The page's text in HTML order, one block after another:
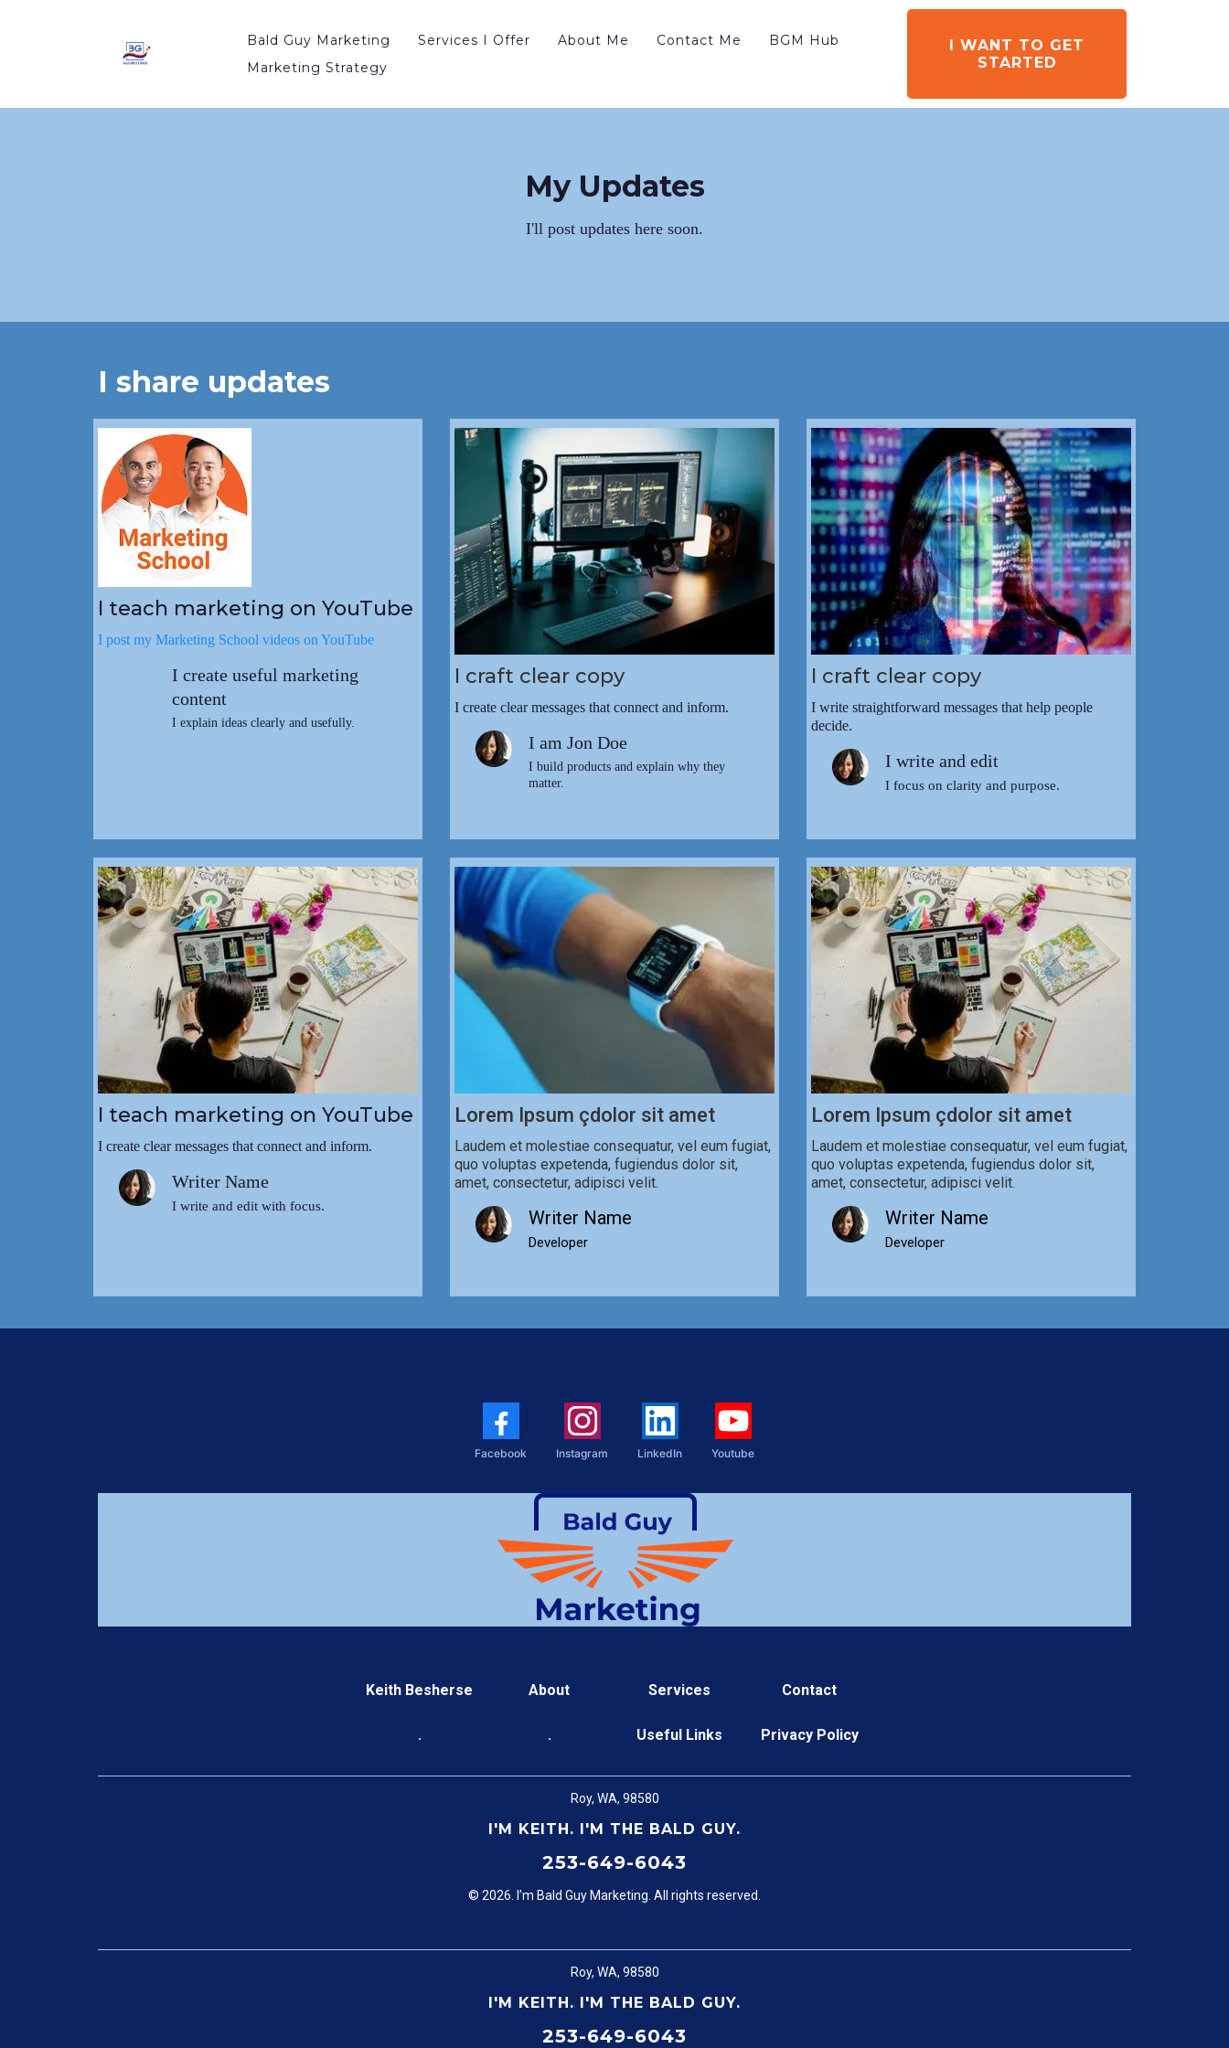
Bald Guy Marketing Services I Offer About Me Contact Me
BGM Hub
Marketing Strategy
I WANT TO GET
STARTED
My Updates
I'll post updates here soon.
I share updates
I teach marketing on YouTube
I post my Marketing School videos on YouTube
I create useful marketing
content
I explain ideas clearly and usefully.
I craft clear copy
I create clear messages that connect and inform.
I am Jon Doe
I build products and explain why they
matter.
I craft clear copy
I write straightforward messages that help people
decide.
I write and edit
I focus on clarity and purpose.
I teach marketing on YouTube
I create clear messages that connect and inform.
Writer Name
I write and edit with focus.
Lorem Ipsum çdolor sit amet
Laudem et molestiae consequatur, vel eum fugiat,
quo voluptas expetenda, fugiendus dolor sit,
amet, consectetur, adipisci velit.
Writer Name
Developer
Lorem Ipsum çdolor sit amet
Laudem et molestiae consequatur, vel eum fugiat,
quo voluptas expetenda, fugiendus dolor sit,
amet, consectetur, adipisci velit.
Writer Name
Developer
Facebook Instagram LinkedIn Youtube
Keith Besherse About Services Contact
. . Useful Links Privacy Policy
Roy, WA, 98580
I'M KEITH. I'M THE BALD GUY.
253-649-6043
© 2026. I’m Bald Guy Marketing. All rights reserved.
Roy, WA, 98580
I'M KEITH. I'M THE BALD GUY.
253-649-6043